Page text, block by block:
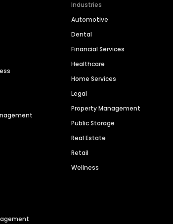
Industries
Automotive
Dental
Financial Services
Healthcare
Home Services
Legal
Property Management
Public Storage
Real Estate
Retail
Wellness